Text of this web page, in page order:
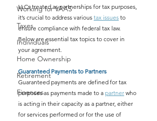
Working for VAAS
Taxes
Individuals
Home Ownership
Retirement
Finances
LLCs treated as partnerships for tax purposes,
it’s crucial to address various tax issues to
ensure compliance with federal tax law.
Below are essential tax topics to cover in
your agreement.
Guaranteed Payments to Partners
Guaranteed payments are defined for tax
purposes as payments made to a partner who
is acting in their capacity as a partner, either
for services performed or for the use of